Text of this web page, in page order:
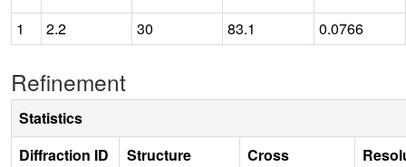
1 2.2 30 83.1 0.0766
Refinement
Statistics
Diffraction ID
Structure
Cross